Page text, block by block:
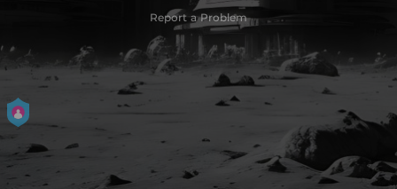
Report a Problem